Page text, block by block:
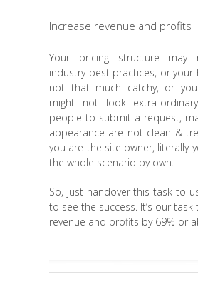
Increase revenue and profits
Your pricing structure
industry best practices, or your
not that much catchy, or
might not look extra-
people to submit a request,
appearance are not clean &
you are the site owner, literally
the whole scenario by own.
So, just handover this task to
to see the success. It’s our
revenue and profits by 69% or